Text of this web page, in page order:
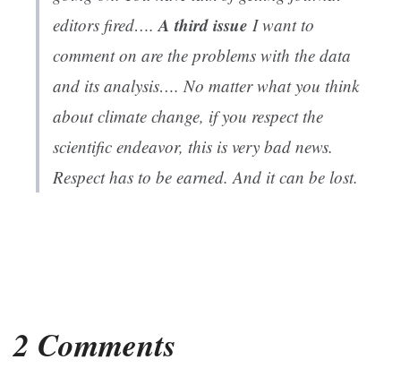
editors fired….A third issue I want to
comment on are the problems with the data
and its analysis…. No matter what you think
about climate change, if you respect the
scientific endeavor, this is very bad news.
Respect has to be earned. And it can be lost.
2 Comments